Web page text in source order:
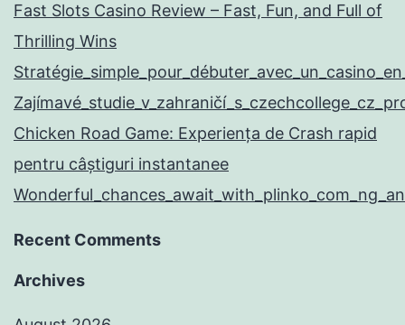
Fast Slots Casino Review – Fast, Fun, and Full of
Thrilling Wins
Chicken Road Game: Experiența de Crash rapid
pentru câștiguri instantanee
Recent Comments
Archives